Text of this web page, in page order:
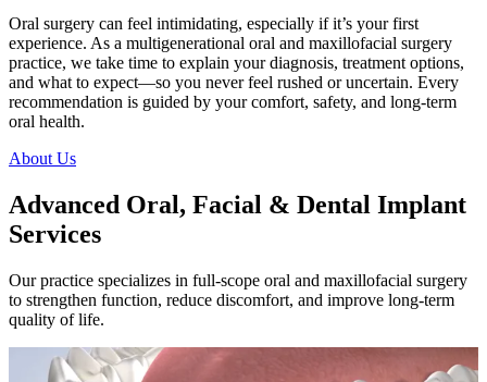
Oral surgery can feel intimidating, especially if it’s your first
experience. As a multigenerational oral and maxillofacial surgery
practice, we take time to explain your diagnosis, treatment options,
and what to expect—so you never feel rushed or uncertain. Every
recommendation is guided by your comfort, safety, and long-term
oral health.
About Us
Advanced Oral, Facial & Dental Implant
Services
Our practice specializes in full-scope oral and maxillofacial surgery
to strengthen function, reduce discomfort, and improve long-term
quality of life.